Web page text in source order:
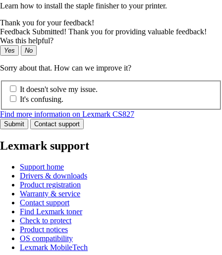
Learn how to install the staple finisher to your printer.
Thank you for your feedback!
Feedback Submitted! Thank you for providing valuable feedback!
Was this helpful?
Yes No
Sorry about that. How can we improve it?
It doesn't solve my issue.
It's confusing.
Find more information on Lexmark CS827
Submit Contact support
Lexmark support
Support home
Drivers & downloads
Product registration
Warranty & service
Contact support
Find Lexmark toner
Check to protect
Product notices
OS compatibility
Lexmark MobileTech